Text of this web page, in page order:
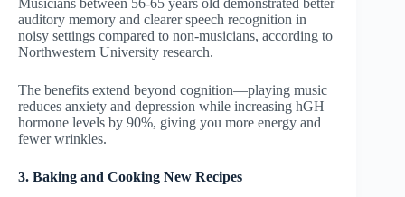
Musicians between 56-65 years old demonstrated better
auditory memory and clearer speech recognition in
noisy settings compared to non-musicians, according to
Northwestern University research.
The benefits extend beyond cognition—playing music
reduces anxiety and depression while increasing hGH
hormone levels by 90%, giving you more energy and
fewer wrinkles.
3. Baking and Cooking New Recipes